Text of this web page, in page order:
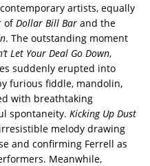
artists, equally
ofDollar Bill Bar and the
. The outstanding moment
Let Your Deal Go Down,
suddenly erupted into
furious fiddle, mandolin,
with breathtaking
spontaneity. Kicking Up Dust
melody drawing
and confirming Ferrell as
Meanwhile,